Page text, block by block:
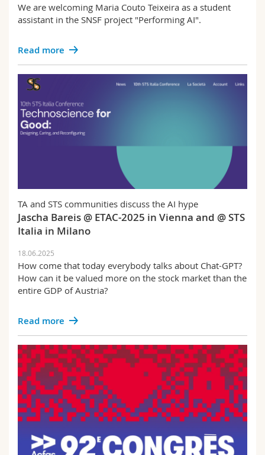
We are welcoming Maria Couto Teixeira as a student
assistant in the SNSF project "Performing AI".
Read more
TA and STS communities discuss the AI hype
Jascha Bareis @ ETAC-2025 in Vienna and @ STS
Italia in Milano
18.06.2025
How come that today everybody talks about Chat-GPT?
How can it be valued more on the stock market than the
entire GDP of Austria?
Read more